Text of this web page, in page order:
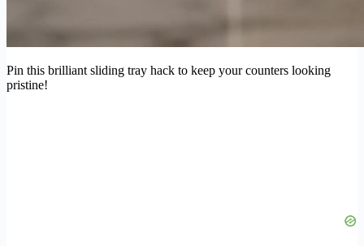
Pin this brilliant sliding tray hack to keep your counters looking
pristine!